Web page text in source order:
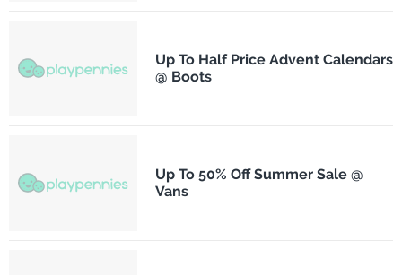
Up To Half Price Advent Calendars
@ Boots
Up To 50% Off Summer Sale @
Vans